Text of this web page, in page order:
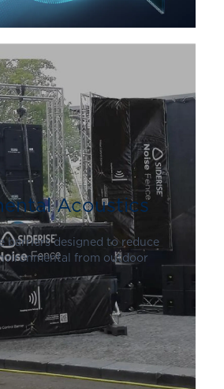
Acoustics
barriers designed to reduce
from outdoor